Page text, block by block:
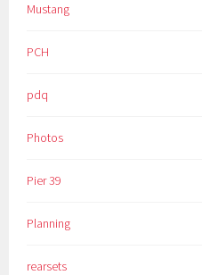
Mustang
PCH
pdq
Photos
Pier 39
Planning
rearsets